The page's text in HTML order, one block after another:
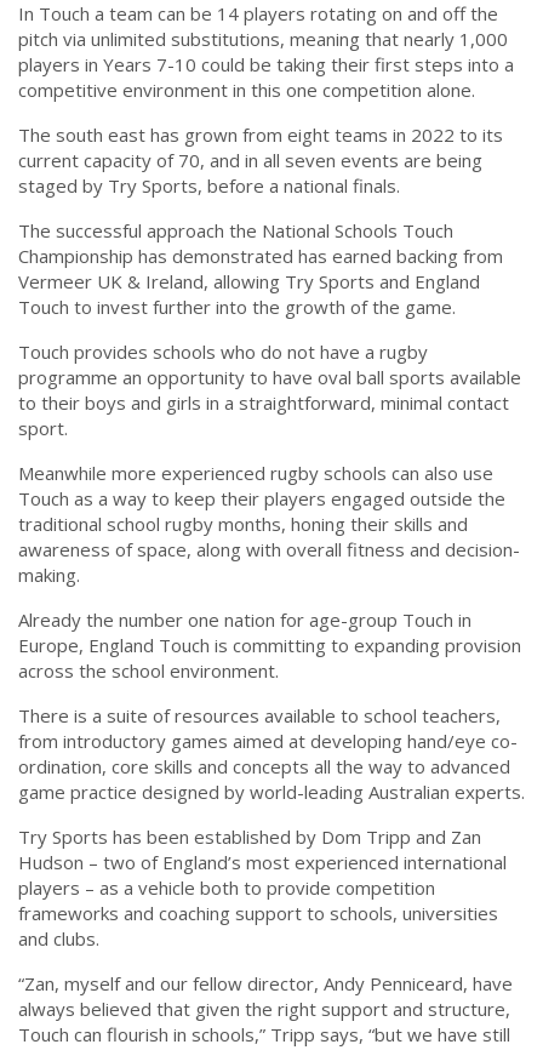
In Touch a team can be 14 players rotating on and off the
pitch via unlimited substitutions, meaning that nearly 1,000
players in Years 7-10 could be taking their first steps into a
competitive environment in this one competition alone.
The south east has grown from eight teams in 2022 to its
current capacity of 70, and in all seven events are being
staged by Try Sports, before a national finals.
The successful approach the National Schools Touch
Championship has demonstrated has earned backing from
Vermeer UK & Ireland, allowing Try Sports and England
Touch to invest further into the growth of the game.
Touch provides schools who do not have a rugby
programme an opportunity to have oval ball sports available
to their boys and girls in a straightforward, minimal contact
sport.
Meanwhile more experienced rugby schools can also use
Touch as a way to keep their players engaged outside the
traditional school rugby months, honing their skills and
awareness of space, along with overall fitness and decision-
making.
Already the number one nation for age-group Touch in
Europe, England Touch is committing to expanding provision
across the school environment.
There is a suite of resources available to school teachers,
from introductory games aimed at developing hand/eye co-
ordination, core skills and concepts all the way to advanced
game practice designed by world-leading Australian experts.
Try Sports has been established by Dom Tripp and Zan
Hudson – two of England’s most experienced international
players – as a vehicle both to provide competition
frameworks and coaching support to schools, universities
and clubs.
“Zan, myself and our fellow director, Andy Penniceard, have
always believed that given the right support and structure,
Touch can flourish in schools,” Tripp says, “but we have still